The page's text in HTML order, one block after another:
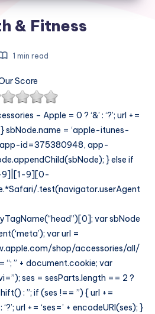
& Fitness
1 min read
Score
– Apple = 0 ? ‘&’ : ‘?’; url +=
} sbNode.name = ‘apple-itunes-
id=375380948, app-
} else if
9]|[1-9][0-
.test(navigator.userAgent
var sbNode
var url =
shop/accessories/all/
“; ” + document.cookie; var
ses = sesParts.length == 2 ?
: ”; if (ses !== ”) { url +=
‘?’; url += ‘ses=’ + encodeURI(ses); }